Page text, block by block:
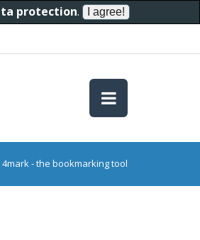
protection.
4mark - the bookmarking tool